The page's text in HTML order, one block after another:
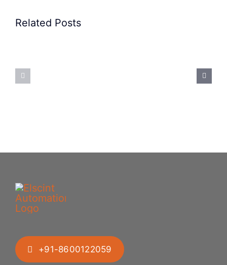
Related PostsPrecision
Rubber
Bung
+91-8600122059